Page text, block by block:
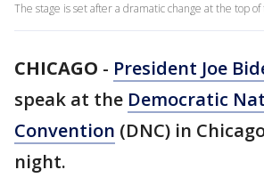
The stage is set after a dramatic change at the top
CHICAGO - President Joe
speak at the Democratic
Convention (DNC) in
night.